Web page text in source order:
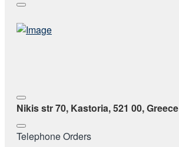
Nikis str 70, Kastoria, 521 00, Greece
Telephone Orders